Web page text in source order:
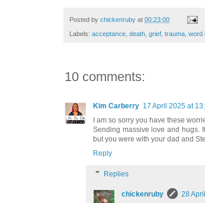
Posted by chickenruby at 00:23:00
Labels: acceptance death grief trauma word
10 comments:
Kim Carberry 17 April 2025 at
I am so sorry you have these
Sending massive love and hugs.
but you were with your dad and
Reply
Replies
chickenruby
28